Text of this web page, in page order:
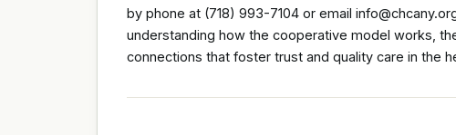
by phone at (718) 993-7104 or email
understanding how the cooperative model works,
connections that foster trust and quality care in the